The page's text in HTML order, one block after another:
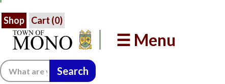
Shop Cart (0)
☰ Menu
Search: